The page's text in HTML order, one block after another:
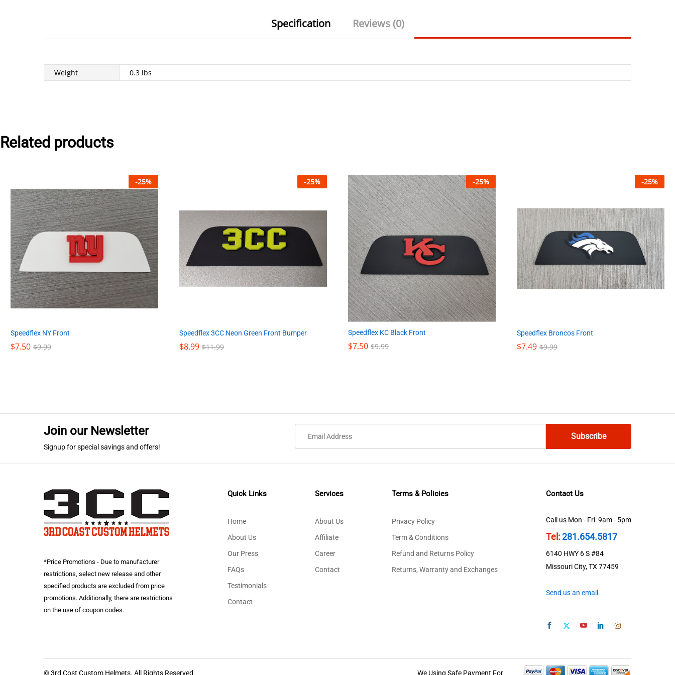
Specification Reviews (0)
Weight 0.3 lbs
Related products
-25%
Speedflex NY Front
$7.50 $9.99
$7.50 $9.99
-25%
Speedflex 3CC Neon Green Front Bumper
$8.99 $11.99
$8.99 $11.99
-25%
Speedflex KC Black Front
$7.50 $9.99
$7.50 $9.99
-25%
Speedflex Broncos Front
$7.49 $9.99
$7.49 $9.99
Join our Newsletter
Signup for special savings and offers!
*Price Promotions - Due to manufacturer
restrictions, select new release and other
specified products are excluded from price
promotions. Additionally, there are restrictions
on the use of coupon codes.
Quick Links
Home
About Us
Our Press
FAQs
Testimonials
Contact
Services
About Us
Affiliate
Career
Contact
Terms & Policies
Privacy Policy
Term & Conditions
Refund and Returns Policy
Returns, Warranty and Exchanges
Contact Us
Call us Mon - Fri: 9am - 5pm
Tel:281.654.5817
6140 HWY 6 S #84
Missouri City, TX 77459
Send us an email.
© 3rd Cost Custom Helmets. All Rights Reserved. We Using Safe Payment For